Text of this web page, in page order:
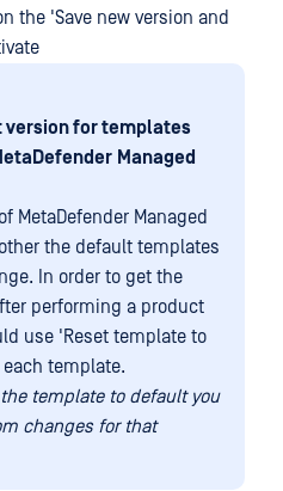
the 'Save new version and
version for templates
Managed
MetaDefender Managed
the default templates
In order to get the
performing a product
use 'Reset template to
template.
template to default you
changes for that